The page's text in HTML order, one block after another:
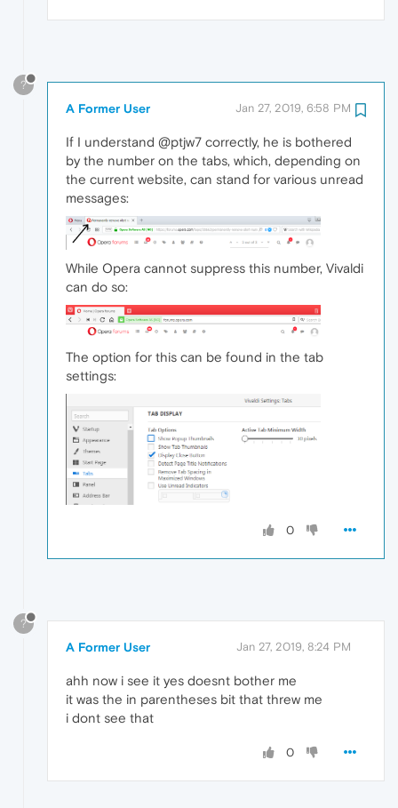
?
A Former User Jan 27, 2019, 6:58 PM
If I understand @ptjw7 correctly, he is bothered
by the number on the tabs, which, depending on
the current website, can stand for various unread
messages:
While Opera cannot suppress this number, Vivaldi
can do so:
The option for this can be found in the tab
settings:
0
?
A Former User Jan 27, 2019, 8:24 PM
ahh now i see it yes doesnt bother me
it was the in parentheses bit that threw me
i dont see that
0